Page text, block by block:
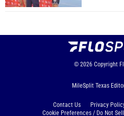
© 2026 Copyright
MileSplit Texas
Contact Us Privacy
Cookie Preferences / Do Not